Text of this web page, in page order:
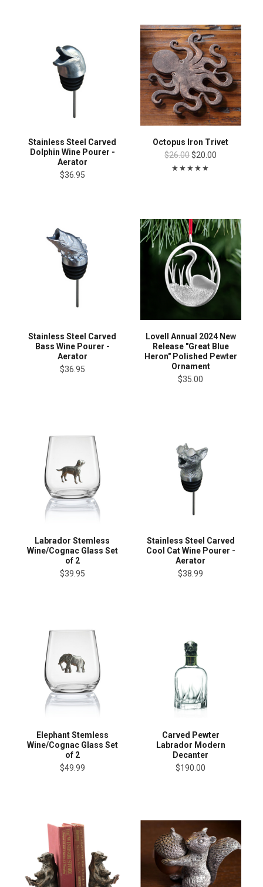
Stainless Steel Carved
Dolphin Wine Pourer -
Aerator
$36.95
Octopus Iron Trivet
$26.00$20.00
Stainless Steel Carved
Bass Wine Pourer -
Aerator
$36.95
Lovell Annual 2024 New
Release "Great Blue
Heron" Polished Pewter
Ornament
$35.00
Labrador Stemless
Wine/Cognac Glass Set
of 2
$39.95
Stainless Steel Carved
Cool Cat Wine Pourer -
Aerator
$38.99
Elephant Stemless
Wine/Cognac Glass Set
of 2
$49.99
Carved Pewter
Labrador Modern
Decanter
$190.00